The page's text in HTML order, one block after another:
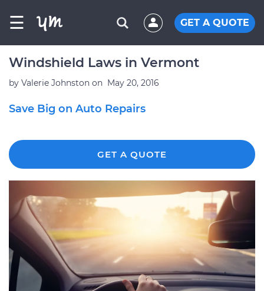
☰ GET A QUOTE
Windshield Laws in Vermont
by Valerie Johnston on May 20, 2016
Save Big on Auto Repairs
GET A QUOTE